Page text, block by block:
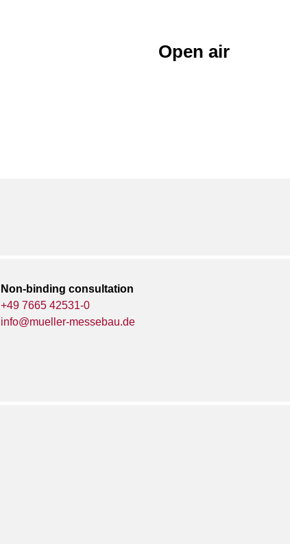
Open air
Non-binding consultation
+49 7665 42531-0
info@mueller-messebau.de